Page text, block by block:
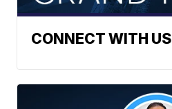
CONNECT WITH US